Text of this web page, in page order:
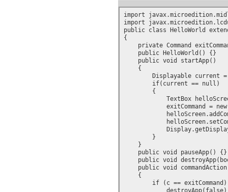
import
import
public class HelloWorld
{
private Command
    public HelloWorld() {}
    public void startApp()
    {
Displayable current
        if(current == null)
        {
TextBox
        }
    }
    public void pauseApp() {}
public void
public void
    {